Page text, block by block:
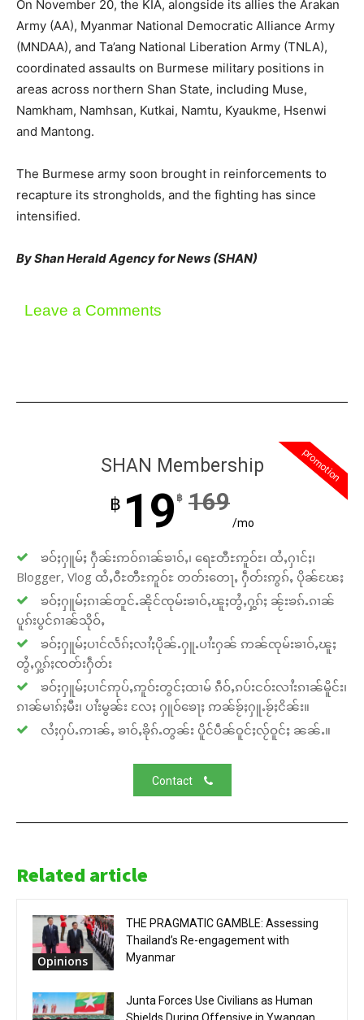
On November 20, the KIA, alongside its allies the Arakan
Army (AA), Myanmar National Democratic Alliance Army
(MNDAA), and Ta’ang National Liberation Army (TNLA),
coordinated assaults on Burmese military positions in
areas across northern Shan State, including Muse,
Namkham, Namhsan, Kutkai, Namtu, Kyaukme, Hsenwi
and Mantong.
The Burmese army soon brought in reinforcements to
recapture its strongholds, and the fighting has since
intensified.
By Shan Herald Agency for News (SHAN)
Leave a Comments
promotion
SHAN Membership
฿ 19 ฿ 169
/mo
ၶဝ်ႈႁူမ်ႈ ႁဵၼ်းဢဝ်ၵၢၼ်ၶၢဝ်ႇ၊ ရေႊတီႊဢူဝ်ႊ၊ ထႆႇႁၢင်ႈ၊
Blogger, Vlog ထႆႇဝီႊတီႊဢူဝ်ႊ တတ်းတေႃႇ ႁဵတ်းဢွၵ်ႇ ပိုၼ်ၽႄႈ
ၶဝ်ႈႁူမ်ႈၵၢၼ်တူင်ႉၼိုင်ၸုမ်းၶၢဝ်ႇၽူႈတွႆႇႁွၵ်ႈ ၼႂ်းၶၵ်ႉၵၢၼ်
ပူၵ်းပွင်ၵၢၼ်သိုဝ်ႇ
ၶဝ်ႈႁူမ်ႈပၢင်လႅၵ်ႈလၢႆႈပိုၼ်ႉႁူႉပၢႆးႁၼ် ဢၼ်ၸုမ်းၶၢဝ်ႇၽူႈ
တွႆႇႁွၵ်ႈၸတ်းႁဵတ်း
ၶဝ်ႈႁူမ်ႈပၢင်ဢုပ်ႇဢူဝ်းတွင်ႈထၢမ် ၵဵဝ်ႇၵပ်းငဝ်းလၢႆးၵၢၼ်မိူင်း၊
ၵၢၼ်မၢၵ်ႈမီး၊ ပၢႆးမွၼ်း လႄႈ ႁူဝ်ၶေႃႈ ဢၼ်ၶႂ်ႈႁူႉၶႂ်ႈငိၼ်း။
လႆႈႁပ်ႉဢၢၼ်ႇ ၶၢဝ်ႇၶိုၵ်ႉတွၼ်း ပိူင်ပဵၼ်ဝူင်ႈလႂ်ဝူင်ႈ ၼၼ်ႉ။
Contact
Related article
Opinions
THE PRAGMATIC GAMBLE: Assessing
Thailand’s Re-engagement with
Myanmar
Junta Forces Use Civilians as Human
Shields During Offensive in Ywangan...